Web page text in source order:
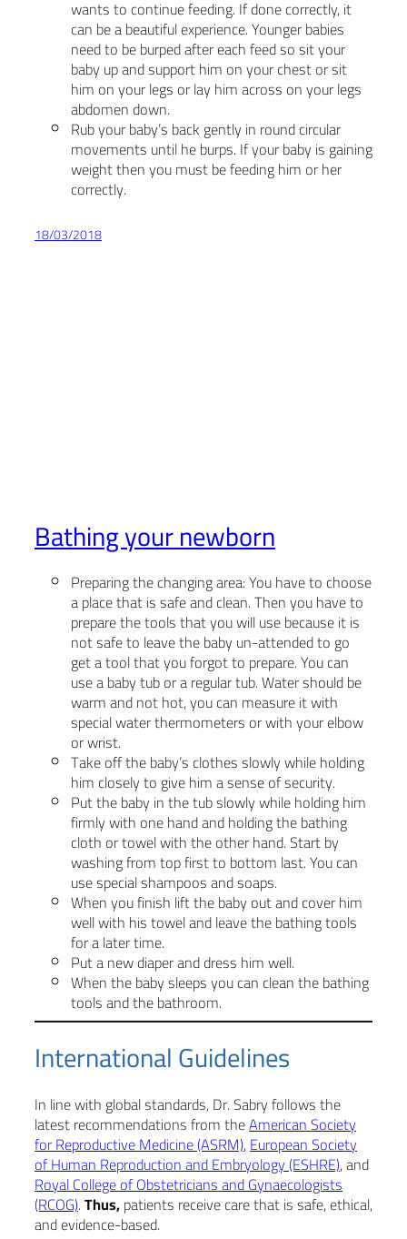
wants to continue feeding. If done correctly, it
can be a beautiful experience. Younger babies
need to be burped after each feed so sit your
baby up and support him on your chest or sit
him on your legs or lay him across on your legs
abdomen down.
Rub your baby’s back gently in round circular
movements until he burps. If your baby is gaining
weight then you must be feeding him or her
correctly.
18/03/2018
Bathing your newborn
Preparing the changing area: You have to choose
a place that is safe and clean. Then you have to
prepare the tools that you will use because it is
not safe to leave the baby un-attended to go
get a tool that you forgot to prepare. You can
use a baby tub or a regular tub. Water should be
warm and not hot, you can measure it with
special water thermometers or with your elbow
or wrist.
Take off the baby’s clothes slowly while holding
him closely to give him a sense of security.
Put the baby in the tub slowly while holding him
firmly with one hand and holding the bathing
cloth or towel with the other hand. Start by
washing from top first to bottom last. You can
use special shampoos and soaps.
When you finish lift the baby out and cover him
well with his towel and leave the bathing tools
for a later time.
Put a new diaper and dress him well.
When the baby sleeps you can clean the bathing
tools and the bathroom.
International Guidelines
In line with global standards, Dr. Sabry follows the
latest recommendations from theAmerican Society
for Reproductive Medicine (ASRM),European Society
of Human Reproduction and Embryology (ESHRE), and
Royal College of Obstetricians and Gynaecologists
(RCOG).Thus,patients receive care that is safe, ethical,
and evidence-based.